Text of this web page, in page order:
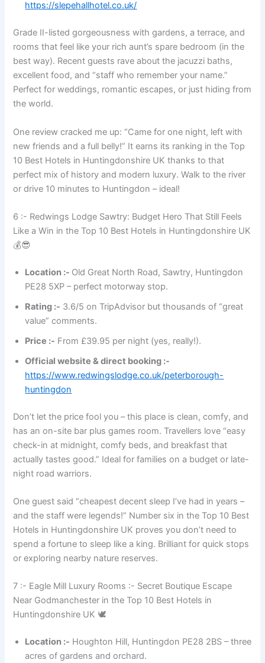
https://slepehallhotel.co.uk/
Grade II-listed gorgeousness with gardens, a terrace, and
rooms that feel like your rich aunt’s spare bedroom (in the
best way). Recent guests rave about the jacuzzi baths,
excellent food, and “staff who remember your name.”
Perfect for weddings, romantic escapes, or just hiding from
the world.
One review cracked me up: “Came for one night, left with
new friends and a full belly!” It earns its ranking in the Top
10 Best Hotels in Huntingdonshire UK thanks to that
perfect mix of history and modern luxury. Walk to the river
or drive 10 minutes to Huntingdon – ideal!
6 :- Redwings Lodge Sawtry: Budget Hero That Still Feels
Like a Win in the Top 10 Best Hotels in Huntingdonshire UK
💰😎
Location :- Old Great North Road, Sawtry, Huntingdon
PE28 5XP – perfect motorway stop.
Rating :- 3.6/5 on TripAdvisor but thousands of “great
value” comments.
Price :- From £39.95 per night (yes, really!).
Official website & direct booking :-
https://www.redwingslodge.co.uk/peterborough-
huntingdon
Don’t let the price fool you – this place is clean, comfy, and
has an on-site bar plus games room. Travellers love “easy
check-in at midnight, comfy beds, and breakfast that
actually tastes good.” Ideal for families on a budget or late-
night road warriors.
One guest said “cheapest decent sleep I’ve had in years –
and the staff were legends!” Number six in the Top 10 Best
Hotels in Huntingdonshire UK proves you don’t need to
spend a fortune to sleep like a king. Brilliant for quick stops
or exploring nearby nature reserves.
7 :- Eagle Mill Luxury Rooms :- Secret Boutique Escape
Near Godmanchester in the Top 10 Best Hotels in
Huntingdonshire UK 🕊️
Location :- Houghton Hill, Huntingdon PE28 2BS – three
acres of gardens and orchard.